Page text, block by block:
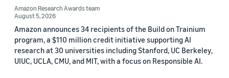
Amazon Research Awards team
August 5, 2026
Amazon announces 34 recipients of the Build on Trainium
program, a $110 million credit initiative supporting AI
research at 30 universities including Stanford, UC Berkeley,
UIUC, UCLA, CMU, and MIT, with a focus on Responsible AI.